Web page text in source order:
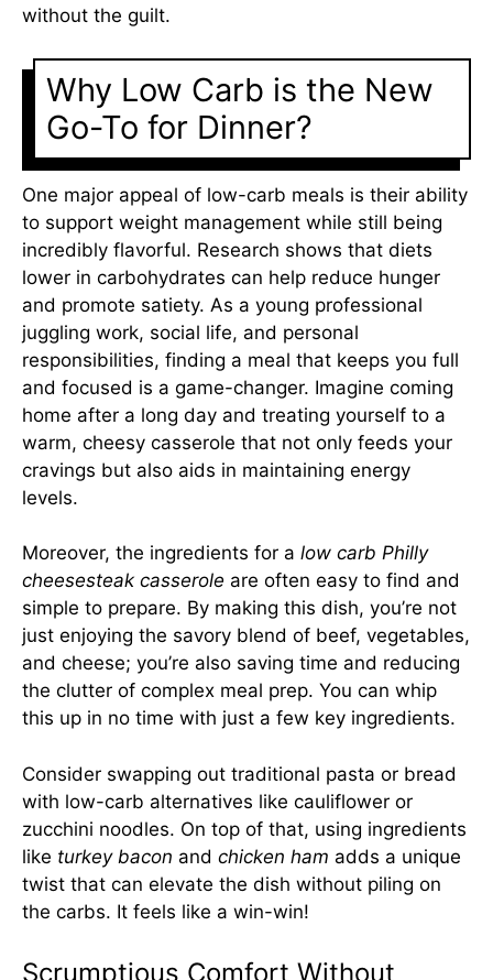
without the guilt.
Why Low Carb is the New
Go-To for Dinner?
One major appeal of low-carb meals is their ability
to support weight management while still being
incredibly flavorful. Research shows that diets
lower in carbohydrates can help reduce hunger
and promote satiety. As a young professional
juggling work, social life, and personal
responsibilities, finding a meal that keeps you full
and focused is a game-changer. Imagine coming
home after a long day and treating yourself to a
warm, cheesy casserole that not only feeds your
cravings but also aids in maintaining energy
levels.
Moreover, the ingredients for a low carb Philly
cheesesteak casserole are often easy to find and
simple to prepare. By making this dish, you’re not
just enjoying the savory blend of beef, vegetables,
and cheese; you’re also saving time and reducing
the clutter of complex meal prep. You can whip
this up in no time with just a few key ingredients.
Consider swapping out traditional pasta or bread
with low-carb alternatives like cauliflower or
zucchini noodles. On top of that, using ingredients
like turkey bacon and chicken ham adds a unique
twist that can elevate the dish without piling on
the carbs. It feels like a win-win!
Scrumptious Comfort Without